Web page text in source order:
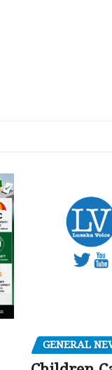
GENERAL